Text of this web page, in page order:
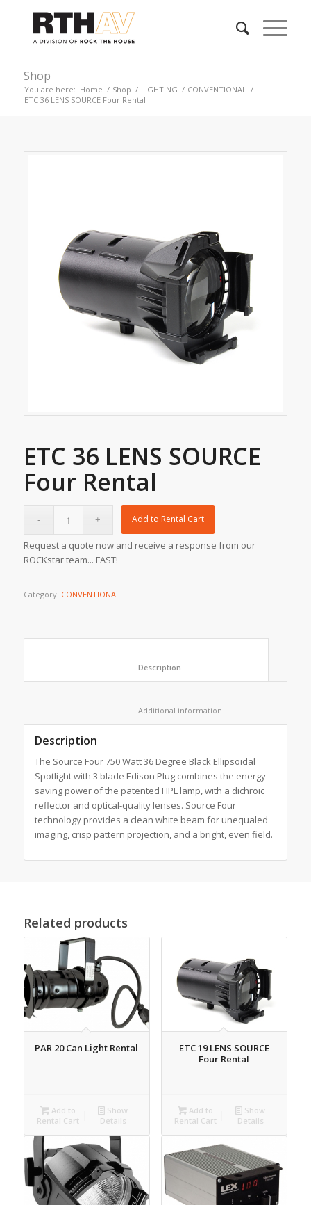
Shop
You are here: Home / Shop / LIGHTING / CONVENTIONAL /
ETC 36 LENS SOURCE Four Rental
ETC 36 LENS SOURCE
Four Rental
Add to Rental Cart
Request a quote now and receive a response from our
ROCKstar team... FAST!
Category: CONVENTIONAL
Description
The Source Four 750 Watt 36 Degree Black Ellipsoidal
Spotlight with 3 blade Edison Plug combines the energy-
saving power of the patented HPL lamp, with a dichroic
reflector and optical-quality lenses. Source Four
technology provides a clean white beam for unequaled
imaging, crisp pattern projection, and a bright, even field.
Related products
PAR 20 Can Light Rental
Add to
Rental Cart
Show
Details
ETC 19 LENS SOURCE
Four Rental
Add to
Rental Cart
Show
Details